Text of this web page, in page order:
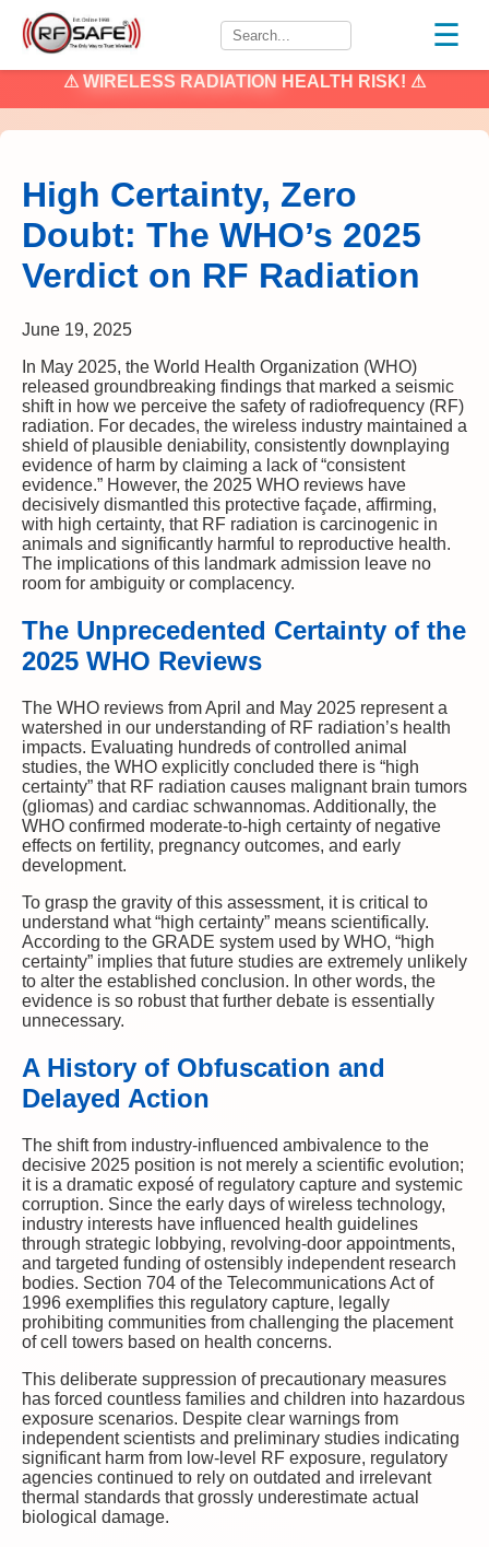
☰
⚠ WIRELESS RADIATION HEALTH RISK! ⚠
High Certainty, Zero
Doubt: The WHO’s 2025
Verdict on RF Radiation
June 19, 2025
In May 2025, the World Health Organization (WHO)
released groundbreaking findings that marked a seismic
shift in how we perceive the safety of radiofrequency (RF)
radiation. For decades, the wireless industry maintained a
shield of plausible deniability, consistently downplaying
evidence of harm by claiming a lack of “consistent
evidence.” However, the 2025 WHO reviews have
decisively dismantled this protective façade, affirming,
with high certainty, that RF radiation is carcinogenic in
animals and significantly harmful to reproductive health.
The implications of this landmark admission leave no
room for ambiguity or complacency.
The Unprecedented Certainty of the
2025 WHO Reviews
The WHO reviews from April and May 2025 represent a
watershed in our understanding of RF radiation’s health
impacts. Evaluating hundreds of controlled animal
studies, the WHO explicitly concluded there is “high
certainty” that RF radiation causes malignant brain tumors
(gliomas) and cardiac schwannomas. Additionally, the
WHO confirmed moderate-to-high certainty of negative
effects on fertility, pregnancy outcomes, and early
development.
To grasp the gravity of this assessment, it is critical to
understand what “high certainty” means scientifically.
According to the GRADE system used by WHO, “high
certainty” implies that future studies are extremely unlikely
to alter the established conclusion. In other words, the
evidence is so robust that further debate is essentially
unnecessary.
A History of Obfuscation and
Delayed Action
The shift from industry-influenced ambivalence to the
decisive 2025 position is not merely a scientific evolution;
it is a dramatic exposé of regulatory capture and systemic
corruption. Since the early days of wireless technology,
industry interests have influenced health guidelines
through strategic lobbying, revolving-door appointments,
and targeted funding of ostensibly independent research
bodies. Section 704 of the Telecommunications Act of
1996 exemplifies this regulatory capture, legally
prohibiting communities from challenging the placement
of cell towers based on health concerns.
This deliberate suppression of precautionary measures
has forced countless families and children into hazardous
exposure scenarios. Despite clear warnings from
independent scientists and preliminary studies indicating
significant harm from low-level RF exposure, regulatory
agencies continued to rely on outdated and irrelevant
thermal standards that grossly underestimate actual
biological damage.